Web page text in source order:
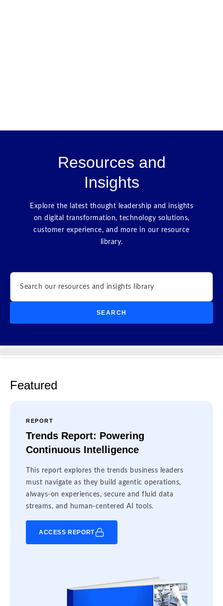
Resources and
Insights
Explore the latest thought leadership and insights
on digital transformation, technology solutions,
customer experience, and more in our resource
library.
Search
SEARCH
Featured
REPORT
Trends Report: Powering
Continuous Intelligence
This report explores the trends business leaders
must navigate as they build agentic operations,
always-on experiences, secure and fluid data
streams, and human-centered AI tools.
ACCESS REPORT